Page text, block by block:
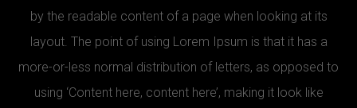
by the readable content of a page when looking at its
layout. The point of using Lorem Ipsum is that it has a
more-or-less normal distribution of letters, as opposed to
using ‘Content here, content here’, making it look like